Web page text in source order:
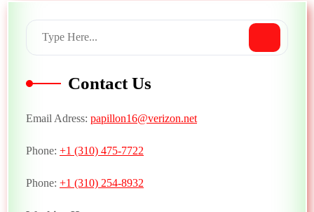
Contact Us
Email Adress: papillon16@verizon.net
Phone: +1 (310) 475-7722
Phone: +1 (310) 254-8932